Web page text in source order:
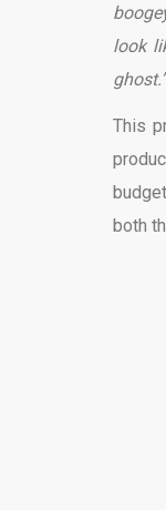
look
ghost.”
This
both